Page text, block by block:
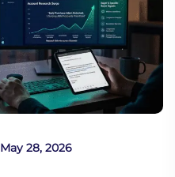
May 28, 2026